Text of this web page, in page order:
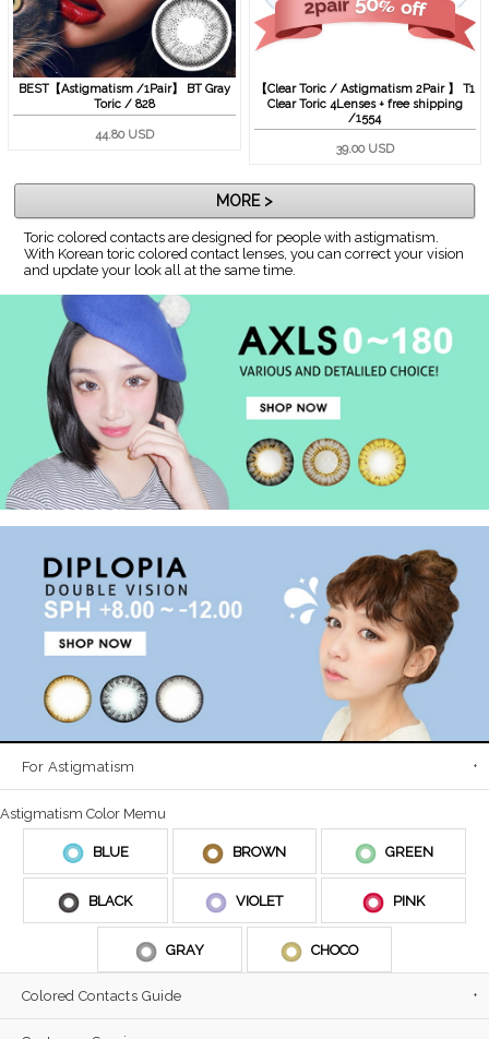
BEST【Astigmatism /1Pair】 BT Gray
Toric / 828
44.80 USD
【Clear Toric / Astigmatism 2Pair 】 T1
Clear Toric 4Lenses + free shipping
/1554
39.00 USD
MORE >
Toric colored contacts are designed for people with astigmatism.
With Korean toric colored contact lenses, you can correct your vision
and update your look all at the same time.
For Astigmatism
Astigmatism Color Memu
BLUE BROWN GREEN
BLACK VIOLET PINK
GRAY CHOCO
Colored Contacts Guide